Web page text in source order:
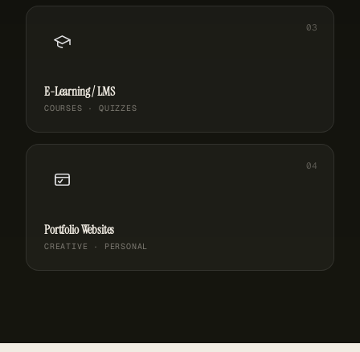
E-Learning / LMS
COURSES · QUIZZES
Portfolio Websites
CREATIVE · PERSONAL